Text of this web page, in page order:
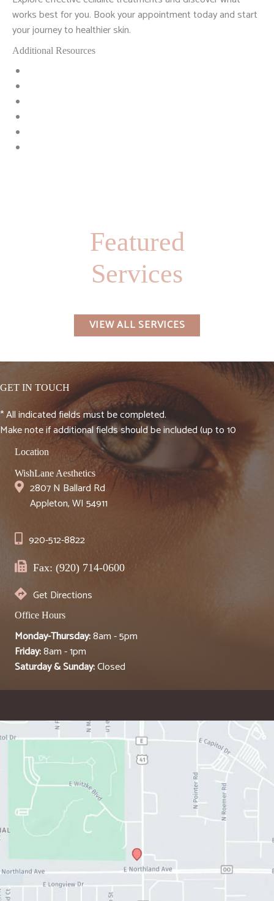
works best for you. Book your appointment today and start
your journey to healthier skin.
Additional Resources
Featured
Services
VIEW ALL SERVICES
GET IN TOUCH
* All indicated fields must be completed.
Make note if additional fields should be included (up to 10
Location
WishLane Aesthetics
2807 N Ballard Rd
Appleton, WI 54911
920-512-8822
Fax: (920) 714-0600
Get Directions
Office Hours
Monday-Thursday:8am - 5pm
Friday:8am - 1pm
Saturday & Sunday:Closed